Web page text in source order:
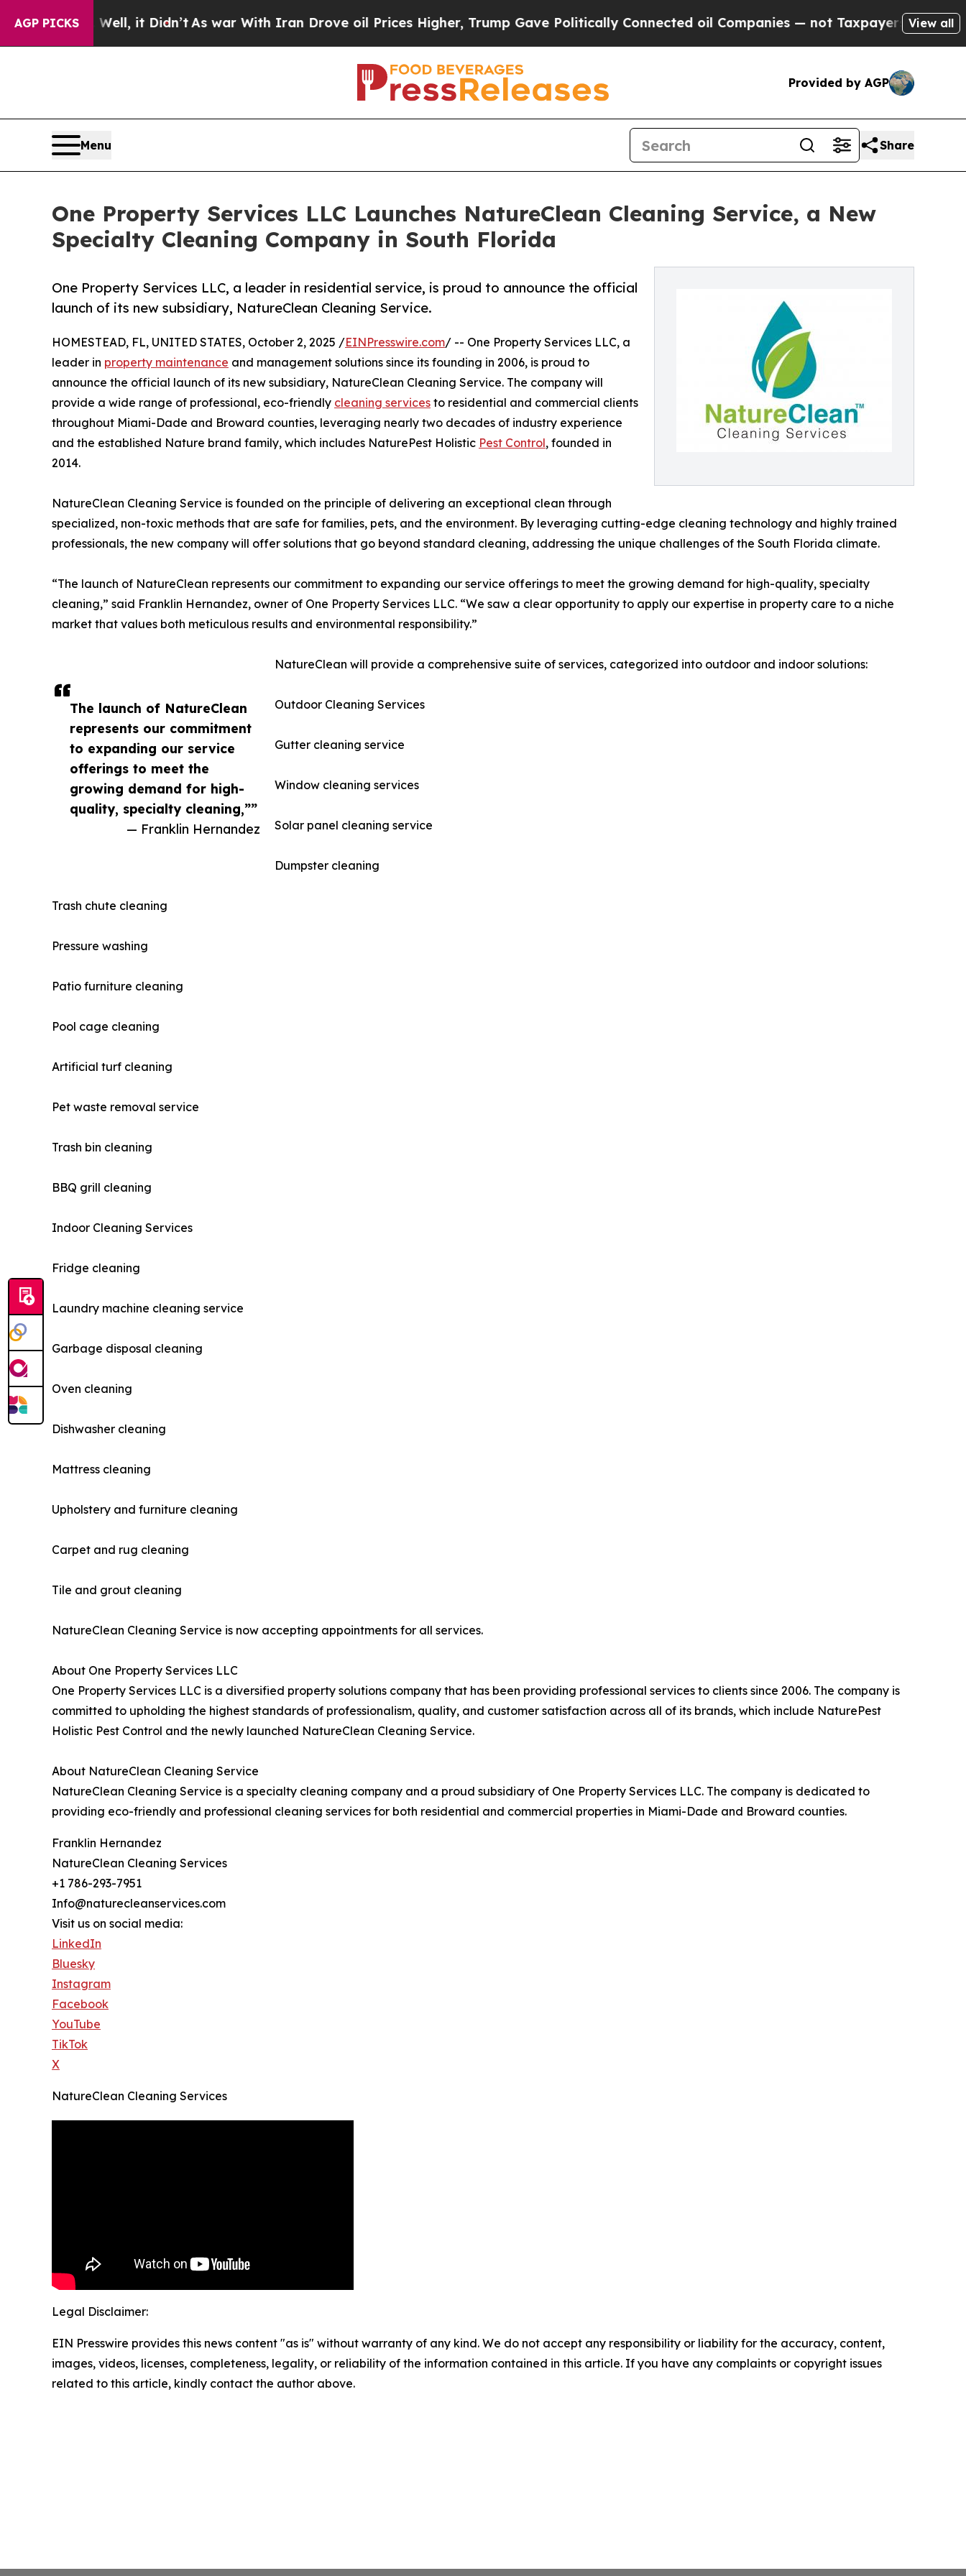
AGP PICKS
Well, it Didn’tAs war With Iran Drove oil Prices Higher, Trump Gave Politically Connected oil Companies — not Taxpayers — the Chance to
View all
Provided by AGP
Menu Share
One Property Services LLC Launches NatureClean Cleaning Service, a New
Specialty Cleaning Company in South Florida
One Property Services LLC, a leader in residential service, is proud to announce the official
launch of its new subsidiary, NatureClean Cleaning Service.
The launch of NatureClean
represents our commitment
to expanding our service
offerings to meet the
growing demand for high-
quality, specialty cleaning,””
— Franklin Hernandez
HOMESTEAD, FL, UNITED STATES, October 2, 2025 /EINPresswire.com/ -- One Property Services LLC, a
leader in property maintenance and management solutions since its founding in 2006, is proud to
announce the official launch of its new subsidiary, NatureClean Cleaning Service. The company will
provide a wide range of professional, eco-friendly cleaning services to residential and commercial clients
throughout Miami-Dade and Broward counties, leveraging nearly two decades of industry experience
and the established Nature brand family, which includes NaturePest Holistic Pest Control, founded in
2014.
NatureClean Cleaning Service is founded on the principle of delivering an exceptional clean through
specialized, non-toxic methods that are safe for families, pets, and the environment. By leveraging cutting-edge cleaning technology and highly trained
professionals, the new company will offer solutions that go beyond standard cleaning, addressing the unique challenges of the South Florida climate.
“The launch of NatureClean represents our commitment to expanding our service offerings to meet the growing demand for high-quality, specialty
cleaning,” said Franklin Hernandez, owner of One Property Services LLC. “We saw a clear opportunity to apply our expertise in property care to a niche
market that values both meticulous results and environmental responsibility.”
NatureClean will provide a comprehensive suite of services, categorized into outdoor and indoor solutions:
Outdoor Cleaning Services
Gutter cleaning service
Window cleaning services
Solar panel cleaning service
Dumpster cleaning
Trash chute cleaning
Pressure washing
Patio furniture cleaning
Pool cage cleaning
Artificial turf cleaning
Pet waste removal service
Trash bin cleaning
BBQ grill cleaning
Indoor Cleaning Services
Fridge cleaning
Laundry machine cleaning service
Garbage disposal cleaning
Oven cleaning
Dishwasher cleaning
Mattress cleaning
Upholstery and furniture cleaning
Carpet and rug cleaning
Tile and grout cleaning
NatureClean Cleaning Service is now accepting appointments for all services.
About One Property Services LLC
One Property Services LLC is a diversified property solutions company that has been providing professional services to clients since 2006. The company is
committed to upholding the highest standards of professionalism, quality, and customer satisfaction across all of its brands, which include NaturePest
Holistic Pest Control and the newly launched NatureClean Cleaning Service.
About NatureClean Cleaning Service
NatureClean Cleaning Service is a specialty cleaning company and a proud subsidiary of One Property Services LLC. The company is dedicated to
providing eco-friendly and professional cleaning services for both residential and commercial properties in Miami-Dade and Broward counties.
Franklin Hernandez
NatureClean Cleaning Services
+1 786-293-7951
Info@naturecleanservices.com
Visit us on social media:
LinkedIn
Bluesky
Instagram
Facebook
YouTube
TikTok
X
NatureClean Cleaning Services
Legal Disclaimer:
EIN Presswire provides this news content "as is" without warranty of any kind. We do not accept any responsibility or liability for the accuracy, content,
images, videos, licenses, completeness, legality, or reliability of the information contained in this article. If you have any complaints or copyright issues
related to this article, kindly contact the author above.